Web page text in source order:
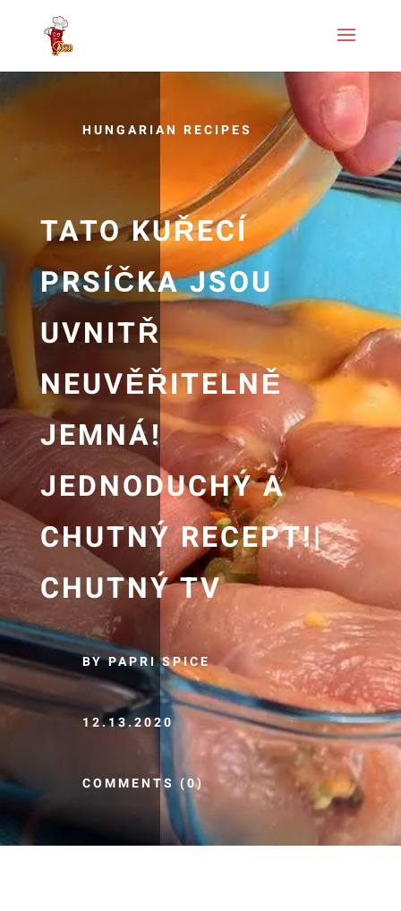
HUNGARIAN RECIPES
TATO KUŘECÍ
PRSÍČKA JSOU
UVNITŘ
NEUVĚŘITELNĚ
JEMNÁ!
JEDNODUCHÝ A
CHUTNÝ RECEPT!|
CHUTNÝ TV
BY PAPRI SPICE
12.13.2020
COMMENTS (0)